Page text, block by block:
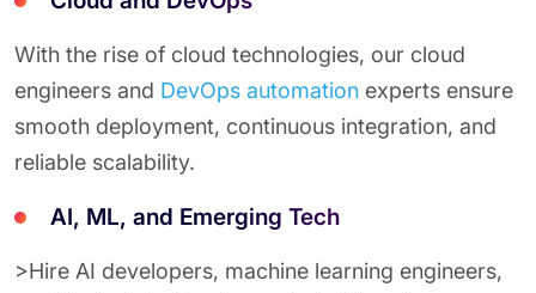
With the rise of cloud technologies, our cloud
engineers and DevOps automation experts ensure
smooth deployment, continuous integration, and
reliable scalability.
AI, ML, and Emerging Tech
>Hire AI developers, machine learning engineers,